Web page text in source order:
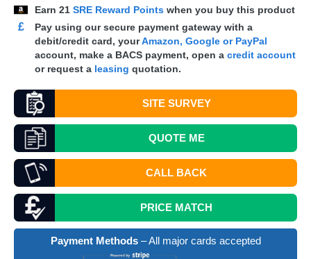
Earn 21 SRE Reward Points when you buy this product
£
Pay using our secure payment gateway with a
debit/credit card, yourAmazon, Google or PayPal
account, make a BACS payment, open a credit account
or request a leasing quotation.
SITE SURVEY
QUOTEME
CALL BACK
PRICE MATCH
Payment Methods– All major cards accepted